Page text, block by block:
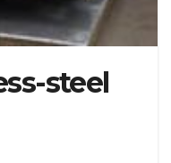
steel